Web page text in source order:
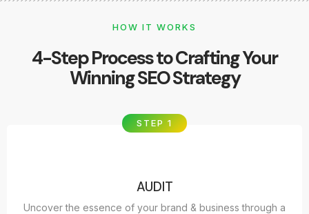
HOW IT WORKS
4-Step Process to Crafting Your
Winning SEO Strategy
STEP 1
AUDIT
Uncover the essence of your brand & business through a